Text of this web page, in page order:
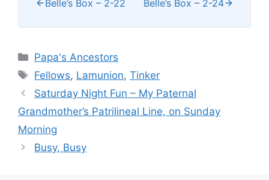
Belle’s Box – 2-22 Belle’s Box – 2-24
Categories
Papa's Ancestors
Tags
Fellows, Lamunion,Tinker
Saturday Night Fun – My Paternal
Grandmother’s Patrilineal Line, on Sunday
Morning
Busy, Busy